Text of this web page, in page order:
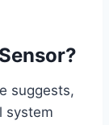
suggests,
system